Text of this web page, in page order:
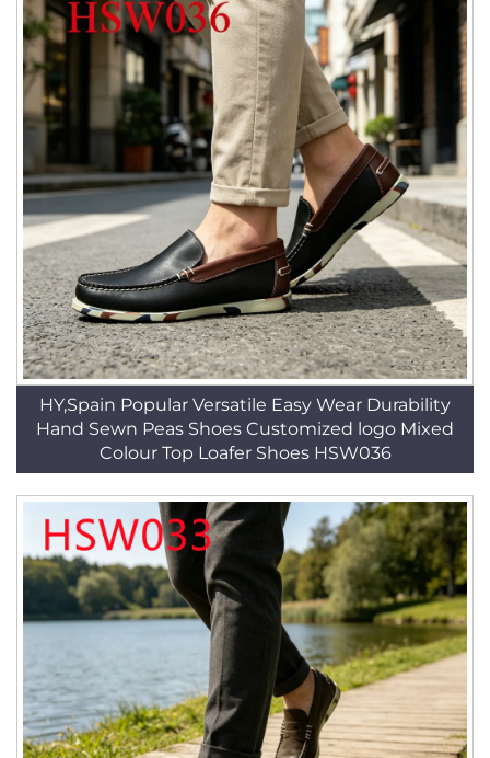
HY,Spain Popular Versatile Easy Wear Durability
Hand Sewn Peas Shoes Customized logo Mixed
Colour Top Loafer Shoes HSW036